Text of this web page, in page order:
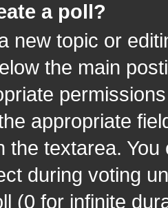
a poll?
new topic or
the main
appropriate
the textarea.
during voting
(0 for infinite